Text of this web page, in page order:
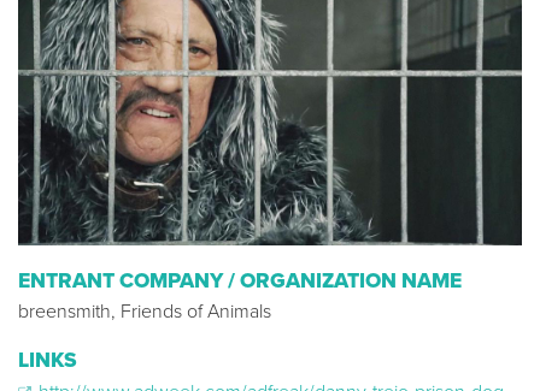
ENTRANT COMPANY / ORGANIZATION NAME
breensmith, Friends of Animals
LINKS